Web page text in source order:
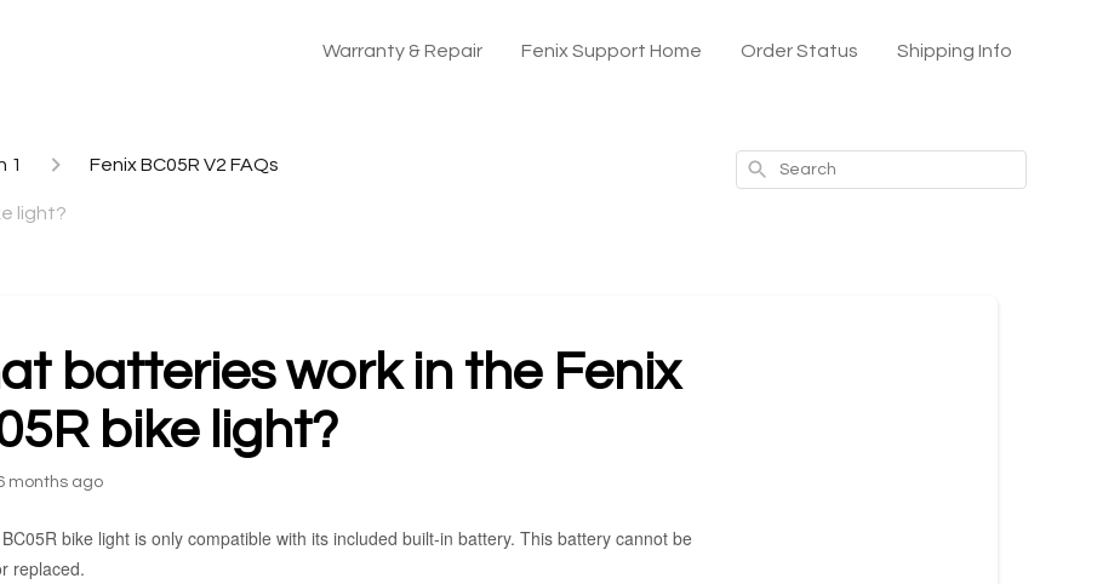
Warranty & Repair Fenix Support Home Order Status Shipping Info
1 Fenix BC05R V2 FAQs
light?
Search
batteries work in the Fenix
bike light?
months ago
bike light is only compatible with its included built-in battery. This battery cannot be
replaced.